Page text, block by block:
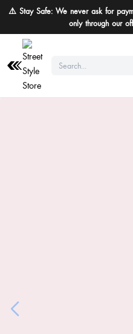
⚠️ Stay Safe: We never ask for
only through our